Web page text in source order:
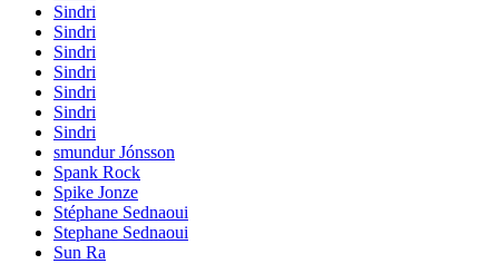
Sindri
Sindri
Sindri
Sindri
Sindri
Sindri
Sindri
smundur Jónsson
Spank Rock
Spike Jonze
Stéphane Sednaoui
Stephane Sednaoui
Sun Ra